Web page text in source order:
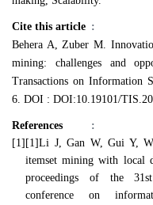
Cite this article :
Behera A, Zuber M.
mining: challenges and
Transactions on Information
6. DOI : DOI:10.19101/
References
:
[1] [1]Li J, Gan W, Gui Y,
itemset mining with local
proceedings of the
conference on